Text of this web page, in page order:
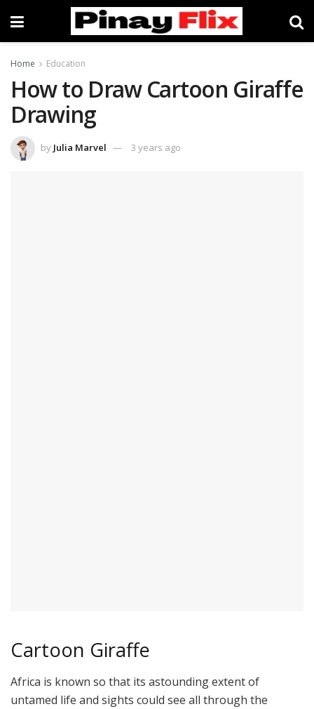
Home Education
How to Draw Cartoon Giraffe
Drawing
by Julia Marvel 3 years ago
Cartoon Giraffe
Africa is known so that its astounding extent of
untamed life and sights could see all through the